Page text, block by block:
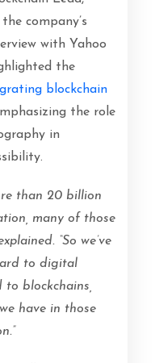
company’s
with Yahoo
the
blockchain
the role
in
than 20 billion
many of those
“So we’ve
to digital
blockchains,
have in those